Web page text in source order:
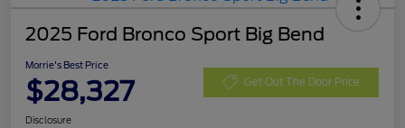
2025 Ford Bronco Sport Big Bend
Morrie's Best Price
$28,327 Get Out The Door Price
Disclosure